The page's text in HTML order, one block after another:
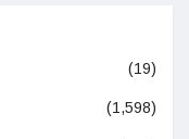
(19)
(1,598)